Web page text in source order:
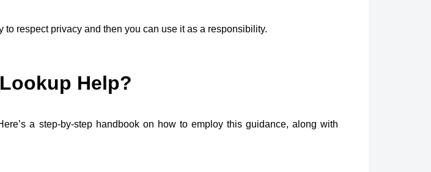
respect privacy and then you can use it as a responsibility.
Help?
a step-by-step handbook on how to employ this guidance, along with